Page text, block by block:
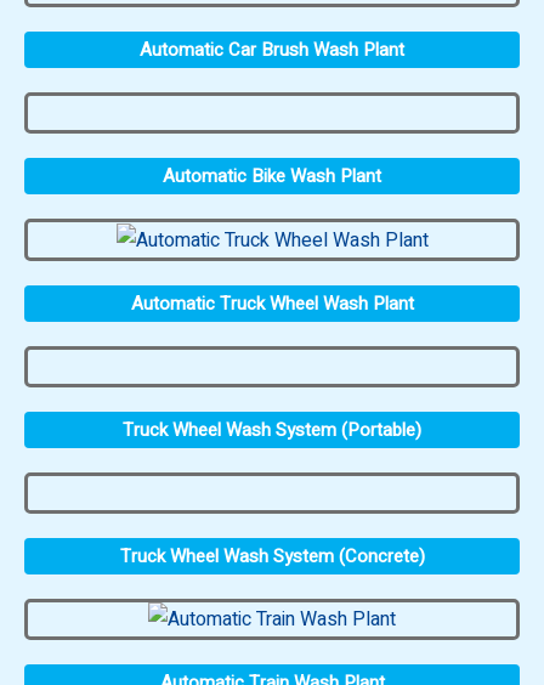
Automatic Car Brush Wash Plant
Automatic Bike Wash Plant
Automatic Truck Wheel Wash Plant
Truck Wheel Wash System (Portable)
Truck Wheel Wash System (Concrete)